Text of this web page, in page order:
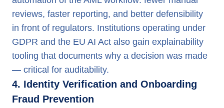
reviews, faster reporting, and better defensibility
in front of regulators. Institutions operating under
GDPR and the EU AI Act also gain explainability
tooling that documents why a decision was made
— critical for auditability.
4. Identity Verification and Onboarding
Fraud Prevention